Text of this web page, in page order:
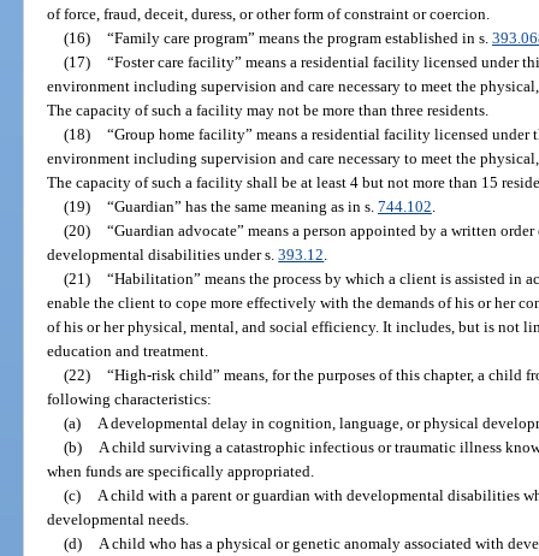
of force, fraud, deceit, duress, or other form of constraint or coercion.
(16) “Family care program” means the program established in s.
(17) “Foster care facility” means a residential facility licensed under
environment including supervision and care necessary to meet the
The capacity of such a facility may not be more than three residents.
(18) “Group home facility” means a residential facility licensed
environment including supervision and care necessary to meet the
The capacity of such a facility shall be at least 4 but not more than 15
(19) “Guardian” has the same meaning as in s. 744.102
(20) “Guardian advocate” means a person appointed by a written
developmental disabilities under s.393.12
(21) “Habilitation” means the process by which a client is assisted in
enable the client to cope more effectively with the demands of his or her
of his or her physical, mental, and social efficiency. It includes, but is not
education and treatment.
(22) “High-risk child” means, for the purposes of this chapter, a child
following characteristics:
(a)
A developmental delay in cognition, language, or physical
(b)
A child surviving a catastrophic infectious or traumatic illness
when funds are specifically appropriated.
(c)
A child with a parent or guardian with developmental disabilities
developmental needs.
(d)
A child who has a physical or genetic anomaly associated with